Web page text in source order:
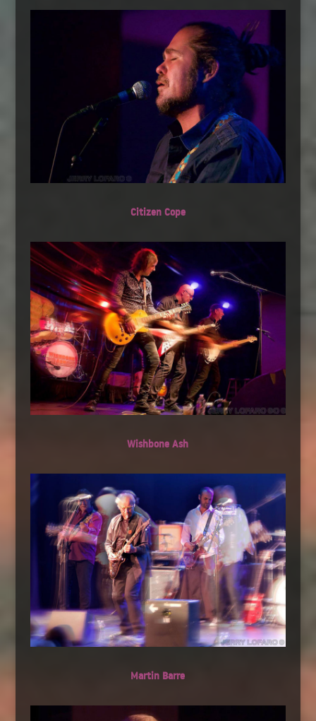
Citizen Cope
Wishbone Ash
Martin Barre